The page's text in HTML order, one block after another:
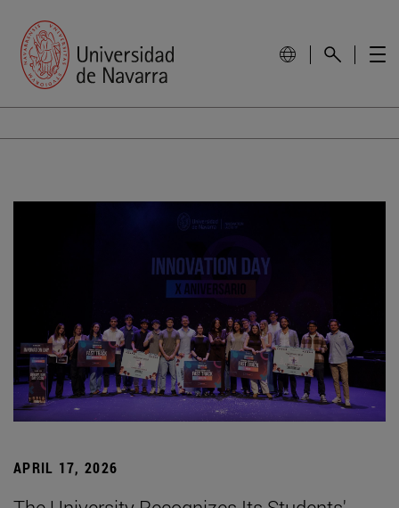
APRIL 17, 2026